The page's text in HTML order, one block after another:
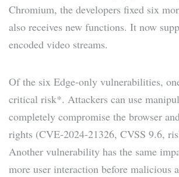
Chromium, the developers fixed six
also receives new functions. It now
encoded video streams.
Of the six Edge-only vulnerabilities,
critical risk*. Attackers can use
completely compromise the browser
rights (CVE-2024-21326, CVSS 9.6,
Another vulnerability has the same
more user interaction before malicious